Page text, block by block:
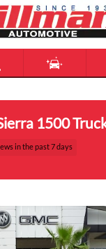
1500
in the past 7 days